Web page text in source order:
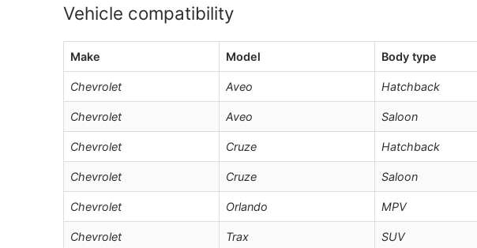
Vehicle compatibility
Make Model Body type
Chevrolet Aveo Hatchback
Chevrolet Aveo Saloon
Chevrolet Cruze Hatchback
Chevrolet Cruze Saloon
Chevrolet Orlando MPV
Chevrolet Trax SUV